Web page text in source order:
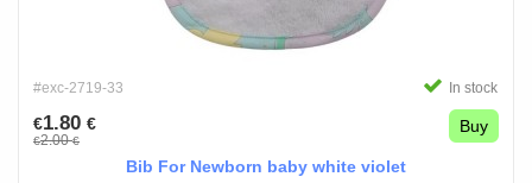
#exc-2719-33 In stock
€1.80 €
€2.00€
Buy
Bib For Newborn baby white violet